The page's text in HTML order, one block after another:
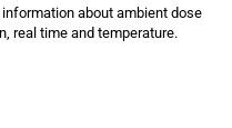
about ambient dose
real time and temperature.